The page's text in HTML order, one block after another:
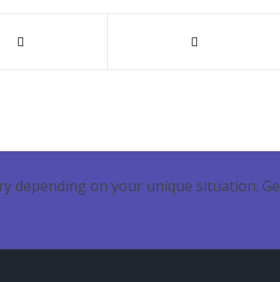
depending on your unique situation.